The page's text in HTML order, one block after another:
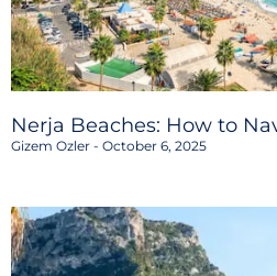
Nerja Beaches: How to
Gizem Ozler October 6, 2025